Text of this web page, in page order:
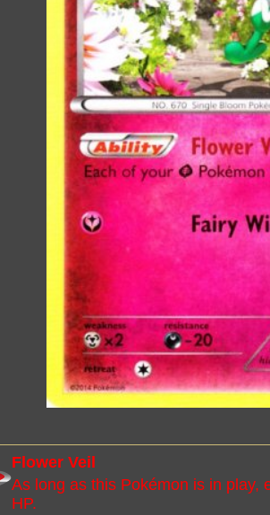
Flower Veil
As long as this Pokémon is in play,
HP.